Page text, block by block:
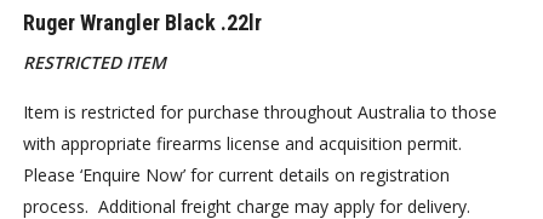
Ruger Wrangler Black .22lr
RESTRICTED ITEM
Item is restricted for purchase throughout Australia to those
with appropriate firearms license and acquisition permit.
Please ‘Enquire Now’ for current details on registration
process. Additional freight charge may apply for delivery.